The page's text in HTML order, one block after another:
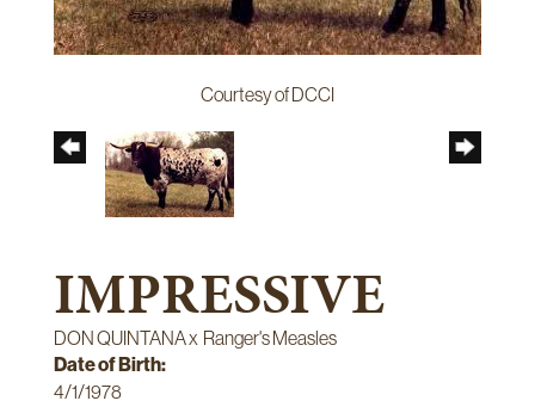
Courtesy of DCCI
IMPRESSIVE
DON QUINTANAx Ranger's Measles
Date of Birth:
4/1/1978